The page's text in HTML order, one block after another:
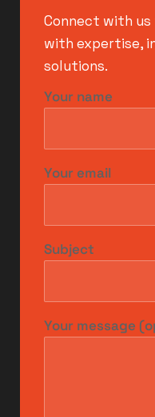
Connect with
with expertise,
solutions.
Your name
Your email
Subject
Your message